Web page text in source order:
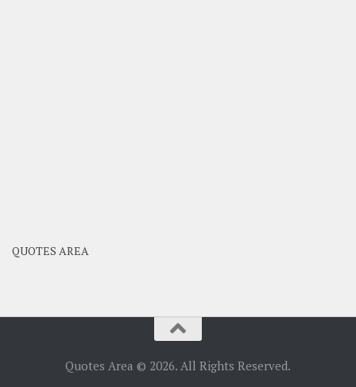
QUOTES AREA
Quotes Area © 2026. All Rights Reserved.